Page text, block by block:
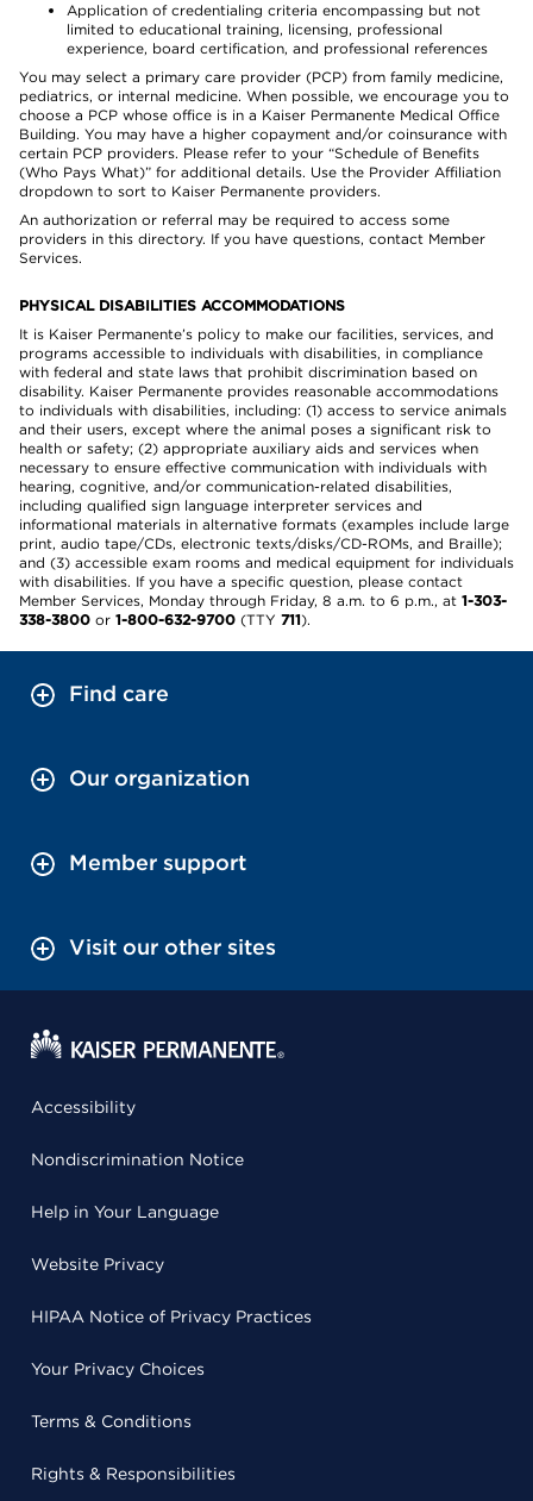
Application of credentialing criteria encompassing but not
limited to educational training, licensing, professional
experience, board certification, and professional references
You may select a primary care provider (PCP) from family medicine,
pediatrics, or internal medicine. When possible, we encourage you to
choose a PCP whose office is in a Kaiser Permanente Medical Office
Building. You may have a higher copayment and/or coinsurance with
certain PCP providers. Please refer to your “Schedule of Benefits
(Who Pays What)” for additional details. Use the Provider Affiliation
dropdown to sort to Kaiser Permanente providers.
An authorization or referral may be required to access some
providers in this directory. If you have questions, contact Member
Services.
PHYSICAL DISABILITIES ACCOMMODATIONS
It is Kaiser Permanente’s policy to make our facilities, services, and
programs accessible to individuals with disabilities, in compliance
with federal and state laws that prohibit discrimination based on
disability. Kaiser Permanente provides reasonable accommodations
to individuals with disabilities, including: (1) access to service animals
and their users, except where the animal poses a significant risk to
health or safety; (2) appropriate auxiliary aids and services when
necessary to ensure effective communication with individuals with
hearing, cognitive, and/or communication-related disabilities,
including qualified sign language interpreter services and
informational materials in alternative formats (examples include large
print, audio tape/CDs, electronic texts/disks/CD-ROMs, and Braille);
and (3) accessible exam rooms and medical equipment for individuals
with disabilities. If you have a specific question, please contact
Member Services, Monday through Friday, 8 a.m. to 6 p.m., at 1-303-
338-3800 or 1-800-632-9700 (TTY 711).
Find care
Our organization
Member support
Visit our other sites
Accessibility
Nondiscrimination Notice
Help in Your Language
Website Privacy
HIPAA Notice of Privacy Practices
Your Privacy Choices
Terms & Conditions
Rights & Responsibilities